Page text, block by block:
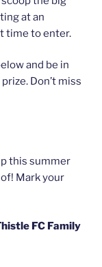
at an
time to enter.
and be in
Don’t miss
this summer
Mark your
FC Family